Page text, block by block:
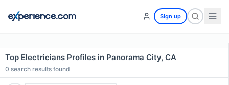
Sign up
Top Electricians Profiles in Panorama City, CA
0 search results found